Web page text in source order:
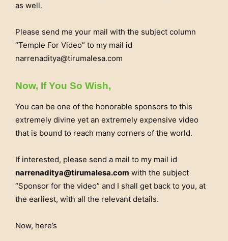
as well.
Please send me your mail with the subject column
“Temple For Video” to my mail id
narrenaditya@tirumalesa.com
Now, If You So Wish,
You can be one of the honorable sponsors to this
extremely divine yet an extremely expensive video
that is bound to reach many corners of the world.
If interested, please send a mail to my mail id
narrenaditya@tirumalesa.com with the subject
“Sponsor for the video” and I shall get back to you, at
the earliest, with all the relevant details.
Now, here’s